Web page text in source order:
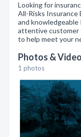
Looking for
All-Risks Insurance
and knowledgeable
attentive customer
to help meet your
Photos &
1 photos